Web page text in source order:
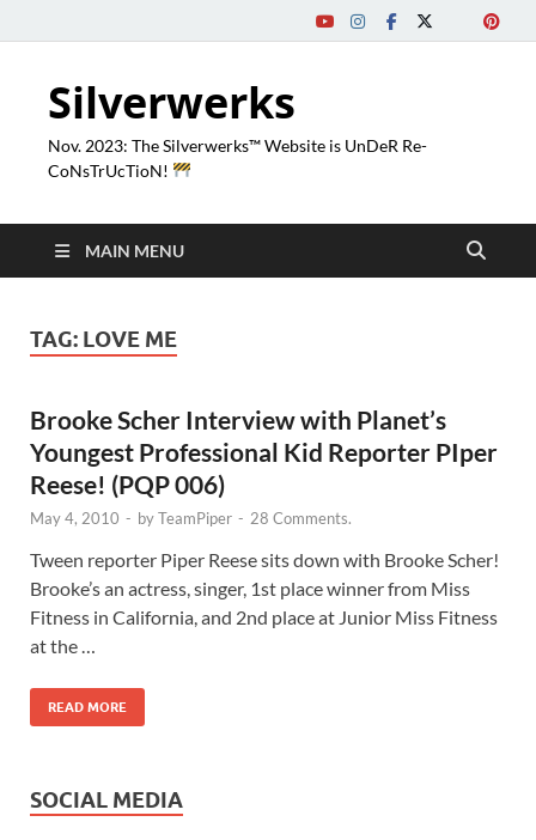
Silverwerks
Nov. 2023: The Silverwerks™ Website is UnDeR Re-
CoNsTrUcTioN!
MAIN MENU
TAG: LOVE ME
Brooke Scher Interview with Planet’s
Youngest Professional Kid Reporter PIper
Reese! (PQP 006)
May 4, 2010 - byTeamPiper - 28 Comments.
Tween reporter Piper Reese sits down with Brooke Scher!
Brooke’s an actress, singer, 1st place winner from Miss
Fitness in California, and 2nd place at Junior Miss Fitness
at the …
READ MORE
SOCIAL MEDIA